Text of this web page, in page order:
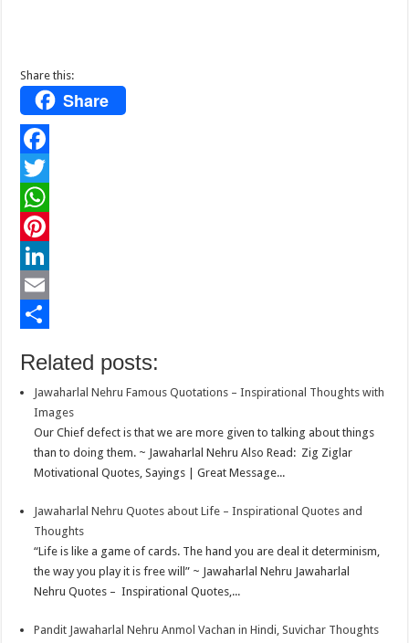
Share this:
Share
F
a
c
e
b
o
k
T
w
r
W
h
a
A
P
n
e
L
k
E
ahRelated posts:
Jawaharlal Nehru Famous Quotations – Inspirational Thoughts with
Images
Our Chief defect is that we are more given to talking about things
than to doing them. ~ Jawaharlal Nehru Also Read: Zig Ziglar
Motivational Quotes, Sayings | Great Message...
Jawaharlal Nehru Quotes about Life – Inspirational Quotes and
Thoughts
“Life is like a game of cards. The hand you are deal it determinism,
the way you play it is free will” ~ Jawaharlal Nehru Jawaharlal
Nehru Quotes – Inspirational Quotes,...
Pandit Jawaharlal Nehru Anmol Vachan in Hindi, Suvichar Thoughts